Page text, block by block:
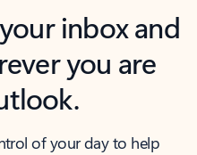
inbox and
you are
of your day to help